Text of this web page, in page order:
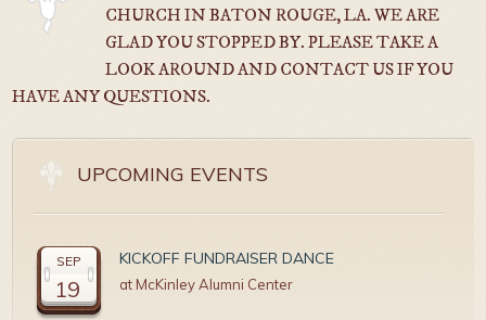
CHURCH IN BATON ROUGE, LA. WE ARE
GLAD YOU STOPPED BY. PLEASE TAKE A
LOOK AROUND AND CONTACT US IF YOU
HAVE ANY QUESTIONS.
UPCOMING EVENTS
SEP
19
KICKOFF FUNDRAISER DANCE
at McKinley Alumni Center